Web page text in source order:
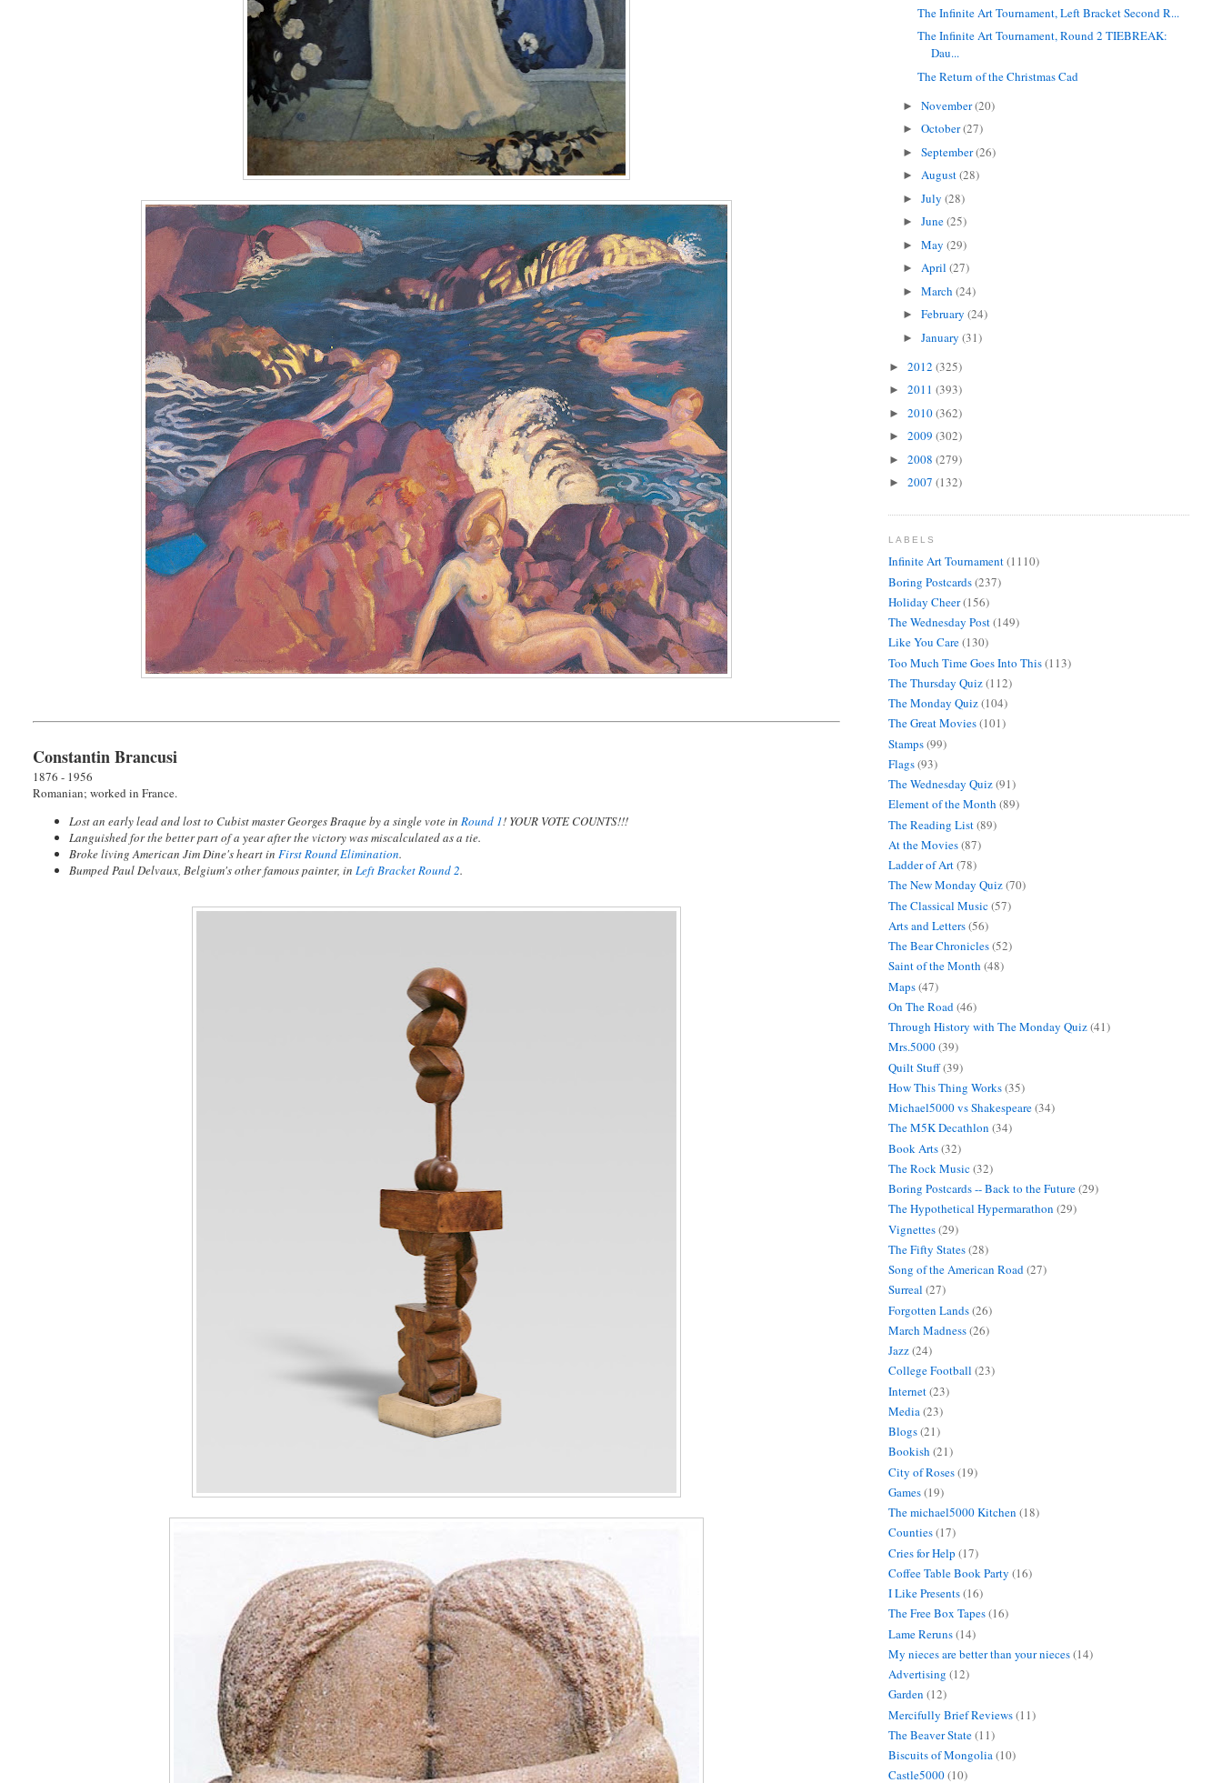
Constantin Brancusi
1876 - 1956
Romanian; worked in France.
Lost an early lead and lost to Cubist master Georges Braque by a single vote inRound 1! YOUR VOTE COUNTS!!!
Languished for the better part of a year after the victory was miscalculated as a tie.
Broke living American Jim Dine's heart inFirst Round Elimination.
Bumped Paul Delvaux, Belgium's other famous painter, inLeft Bracket Round 2.
The Infinite Art Tournament, Left Bracket Second R...
The Infinite Art Tournament, Round 2 TIEBREAK:
Dau...
The Return of the Christmas Cad
►November(20)
►October(27)
►September(26)
►August(28)
►July(28)
►June(25)
►May(29)
►April(27)
►March(24)
►February(24)
►January(31)
► 2012 (325)
► 2011 (393)
► 2010(362)
► 2009 (302)
► 2008 (279)
► 2007 (132)
LABELS
Infinite Art Tournament(1110)
Boring Postcards(237)
Holiday Cheer(156)
The Wednesday Post(149)
Like You Care(130)
Too Much Time Goes Into This(113)
The Thursday Quiz(112)
The Monday Quiz(104)
The Great Movies(101)
Stamps(99)
Flags(93)
The Wednesday Quiz(91)
Element of the Month (89)
The Reading List(89)
At the Movies(87)
Ladder of Art(78)
The New Monday Quiz(70)
The Classical Music(57)
Arts and Letters(56)
The Bear Chronicles(52)
Saint of the Month (48)
Maps(47)
On The Road(46)
Through History with The Monday Quiz(41)
Mrs.5000(39)
Quilt Stuff(39)
How This Thing Works(35)
Michael5000 vs Shakespeare(34)
The M5K Decathlon (34)
Book Arts(32)
The Rock Music(32)
Boring Postcards -- Back to the Future(29)
The Hypothetical Hypermarathon (29)
Vignettes(29)
The Fifty States(28)
Song of the American Road(27)
Surreal (27)
Forgotten Lands(26)
March Madness(26)
Jazz(24)
College Football (23)
Internet(23)
Media(23)
Blogs(21)
Bookish (21)
City of Roses(19)
Games(19)
The michael5000 Kitchen (18)
Counties(17)
Cries for Help (17)
Coffee Table Book Party (16)
I Like Presents(16)
The Free Box Tapes(16)
Lame Reruns(14)
My nieces are better than your nieces(14)
Advertising (12)
Garden (12)
Mercifully Brief Reviews(11)
The Beaver State(11)
Biscuits of Mongolia(10)
Castle5000(10)